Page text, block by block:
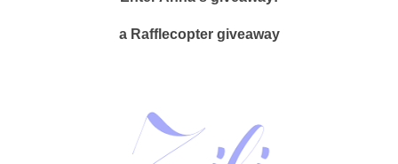
a Rafflecopter giveaway